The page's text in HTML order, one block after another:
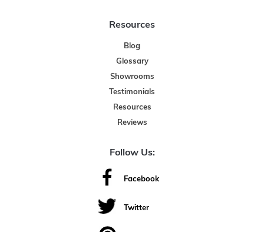
Resources
Blog
Glossary
Showrooms
Testimonials
Resources
Reviews
Follow Us:
Facebook
Twitter